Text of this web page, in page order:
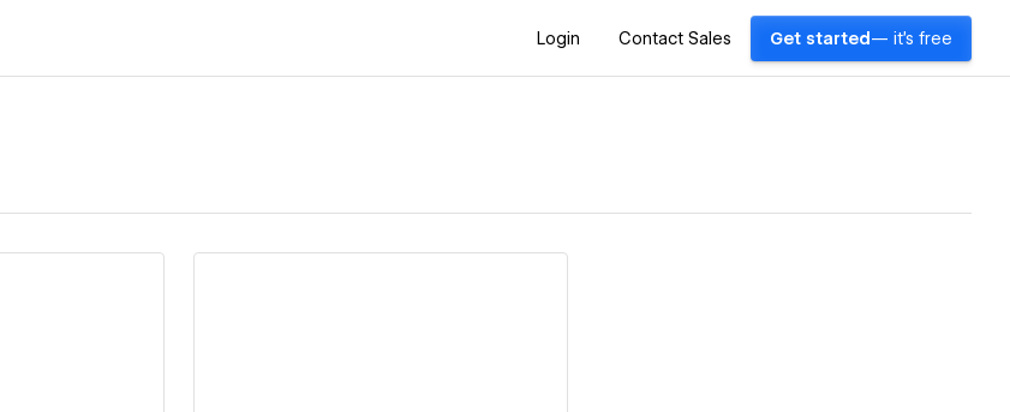
Login Contact Sales Get started — it's free